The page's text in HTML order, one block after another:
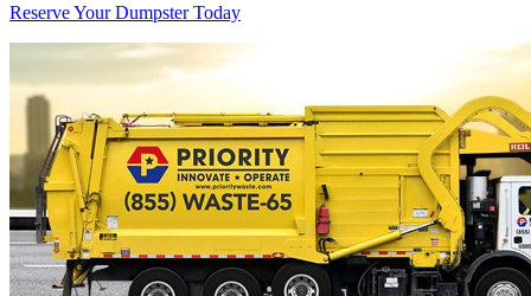
Reserve Your Dumpster Today